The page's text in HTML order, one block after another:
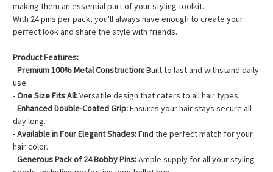
making them an essential part of your styling toolkit.
With 24 pins per pack, you'll always have enough to create your
perfect look and share the style with friends.
Product Features:
-Premium 100% Metal Construction:Built to last and withstand daily
use.
-One Size Fits All:Versatile design that caters to all hair types.
-Enhanced Double-Coated Grip:Ensures your hair stays secure all
day long.
-Available in Four Elegant Shades:Find the perfect match for your
hair color.
-Generous Pack of 24 Bobby Pins:Ample supply for all your styling